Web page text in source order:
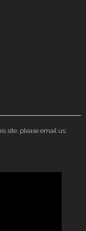
site, please email us: